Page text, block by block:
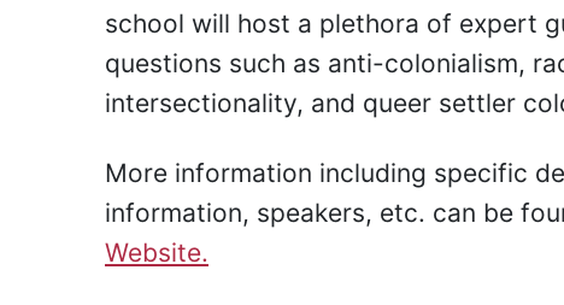
school will host a plethora of expert
questions such as anti-colonialism,
intersectionality, and queer settler
More information including specific
information, speakers, etc. can be
Website.